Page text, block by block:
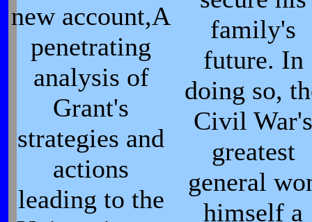
new account,A
penetrating
analysis of
Grant's
strategies and
actions
leading to the
family's
future. In
doing so,
Civil
greatest
general
himself a